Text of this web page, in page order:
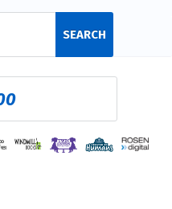
SEARCH